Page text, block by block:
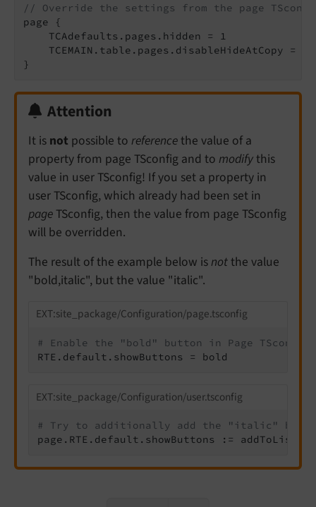
// Override the settings from the page
page {
    TCAdefaults.pages.hidden = 1
    TCEMAIN.table.pages.disableHideAtCopy = 0
}
Attention
It is not possible to reference the value of a
property from page TSconfig and to modify this
value in user TSconfig! If you set a property in
user TSconfig, which already had been set in
page TSconfig, then the value from page TSconfig
will be overridden.
The result of the example below is not the value
"bold,italic", but the value "italic".
EXT:site_package/Configuration/page.tsconfig
# Enable the "bold" button in Page
RTE.default.showButtons = bold
EXT:site_package/Configuration/user.tsconfig
# Try to additionally add the "italic"
page.RTE.default.showButtons :=